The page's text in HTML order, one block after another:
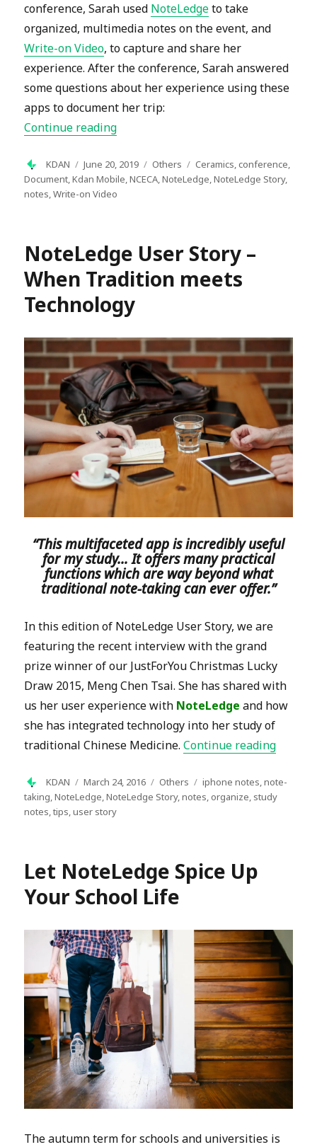
conference, Sarah used NoteLedgeto take
organized, multimedia notes on the event, and
Write-on Video, to capture and share her
experience. After the conference, Sarah answered
some questions about her experience using these
apps to document her trip:
Continue reading“Document your Experience with
Author
KDAN
Posted
on
June 20, 2019 Categories
Others Tags
Ceramics,conference,
Document,Kdan Mobile,NCECA,NoteLedge,NoteLedge Story,
notes,Write-on Video
NoteLedge User Story –
When Tradition meets
Technology
“This multifaceted app is incredibly useful
for my study… It offers many practical
functions which are way beyond what
traditional note-taking can ever offer.”
In this edition of NoteLedge User Story, we are
featuring the recent interview with the grand
prize winner of our JustForYou Christmas Lucky
Draw 2015, Meng Chen Tsai. She has shared with
us her user experience with NoteLedge and how
she has integrated technology into her study of
traditional Chinese Medicine.Continue reading
Author
KDAN
Posted
on
March 24, 2016 Categories
Others Tags
iphone notes,note-
taking,NoteLedge,NoteLedge Story,notes,organize, study
notes,tips,user story
Let NoteLedge Spice Up
Your School Life
The autumn term for schools and universities is